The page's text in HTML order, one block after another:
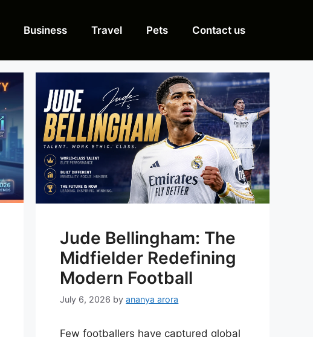
Business Travel Pets Contact us
Jude Bellingham: The
Midfielder Redefining
Modern Football
July 6, 2026 byananya arora
Few footballers have captured global